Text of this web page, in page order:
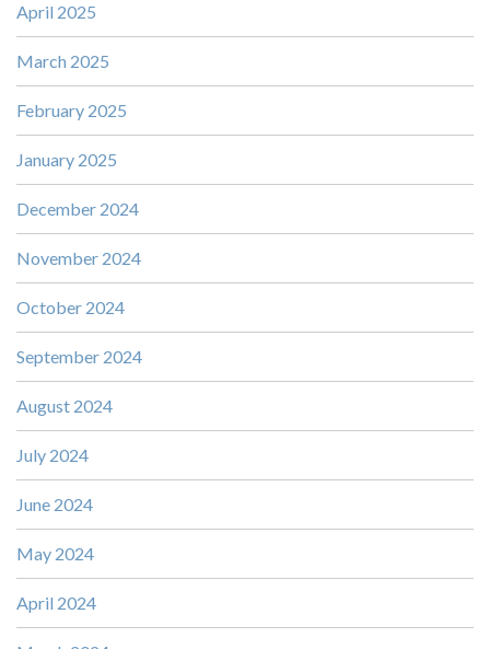
April 2025
March 2025
February 2025
January 2025
December 2024
November 2024
October 2024
September 2024
August 2024
July 2024
June 2024
May 2024
April 2024